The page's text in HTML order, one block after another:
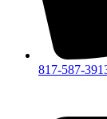
817-587-